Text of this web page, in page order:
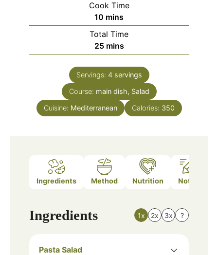
Cook Time
10 minutes
mins
Total Time
25minutes
mins
Servings: 4 servings
Course: main dish, Salad
Cuisine: Mediterranean Calories: 350
Ingredients Method Nutrition Notes
Ingredients 1x 2x 3x ?
Pasta Salad